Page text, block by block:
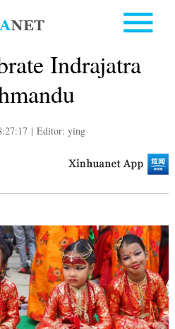
Indrajatra
| Editor: ying